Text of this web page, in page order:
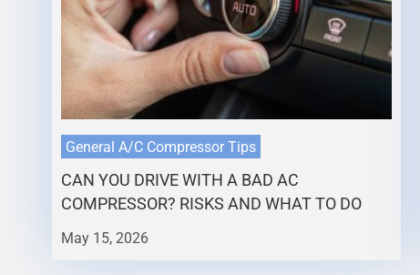
General A/C Compressor Tips
CAN YOU DRIVE WITH A BAD AC
COMPRESSOR? RISKS AND WHAT TO DO
May 15, 2026